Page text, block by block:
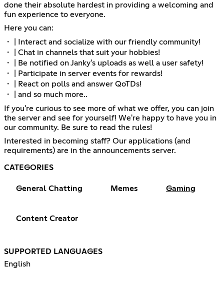
done their absolute hardest in providing a welcoming and
fun experience to everyone.
Here you can:
・ | Interact and socialize with our friendly community!
・ | Chat in channels that suit your hobbies!
・ | Be notified on Janky's uploads as well a user safety!
・ | Participate in server events for rewards!
・ | React on polls and answer QoTDs!
・ | and so much more..
If you're curious to see more of what we offer, you can join
the server and see for yourself! We're happy to have you in
our community. Be sure to read the rules!
Interested in becoming staff? Our applications (and
requirements) are in the announcements server.
CATEGORIES
General Chatting Memes Gaming
Content Creator
SUPPORTED LANGUAGES
English